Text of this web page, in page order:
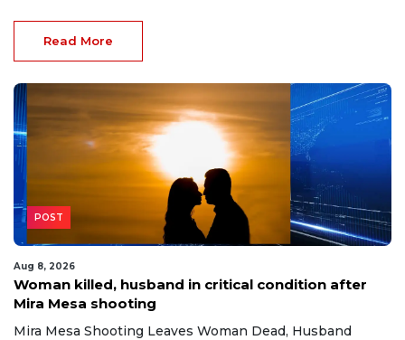
Read More
POST
Aug 8, 2026
Woman killed, husband in critical condition after
Mira Mesa shooting
Mira Mesa Shooting Leaves Woman Dead, Husband